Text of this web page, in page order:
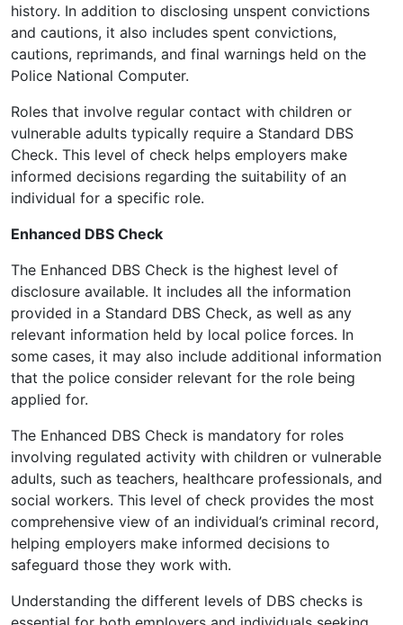
history. In addition to disclosing unspent convictions
and cautions, it also includes spent convictions,
cautions, reprimands, and final warnings held on the
Police National Computer.
Roles that involve regular contact with children or
vulnerable adults typically require a Standard DBS
Check. This level of check helps employers make
informed decisions regarding the suitability of an
individual for a specific role.
Enhanced DBS Check
The Enhanced DBS Check is the highest level of
disclosure available. It includes all the information
provided in a Standard DBS Check, as well as any
relevant information held by local police forces. In
some cases, it may also include additional information
that the police consider relevant for the role being
applied for.
The Enhanced DBS Check is mandatory for roles
involving regulated activity with children or vulnerable
adults, such as teachers, healthcare professionals, and
social workers. This level of check provides the most
comprehensive view of an individual’s criminal record,
helping employers make informed decisions to
safeguard those they work with.
Understanding the different levels of DBS checks is